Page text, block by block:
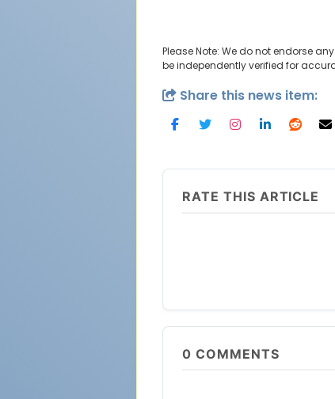
Please Note: We do not endorse
be independently verified for
Share this news item:
RATE THIS ARTICLE
0 COMMENTS